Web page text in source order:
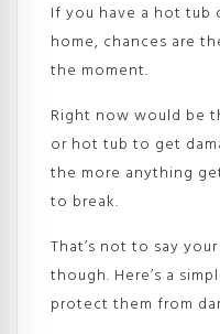
If you have a hot tub
home, chances are
the moment.
Right now would be
or hot tub to get
the more anything
to break.
That’s not to say
though. Here’s a
protect them from